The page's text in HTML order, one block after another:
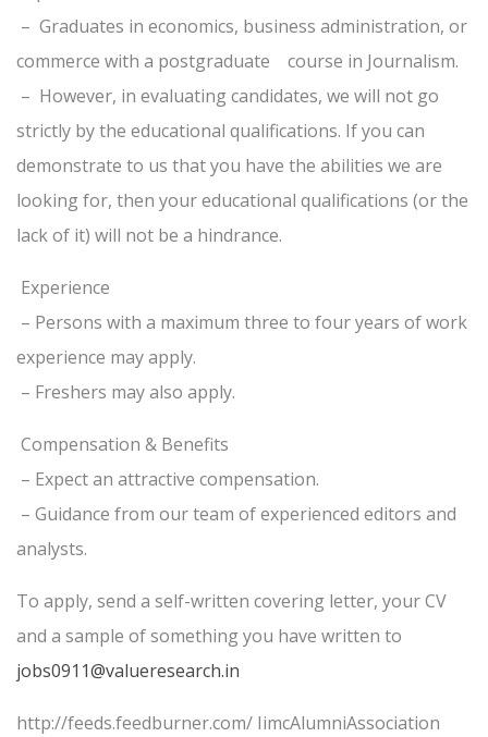
– Graduates in economics, business administration, or
commerce with a postgraduate course in Journalism.
– However, in evaluating candidates, we will not go
strictly by the educational qualifications. If you can
demonstrate to us that you have the abilities we are
looking for, then your educational qualifications (or the
lack of it) will not be a hindrance.
Experience
– Persons with a maximum three to four years of work
experience may apply.
– Freshers may also apply.
Compensation & Benefits
– Expect an attractive compensation.
– Guidance from our team of experienced editors and
analysts.
To apply, send a self-written covering letter, your CV
and a sample of something you have written to
jobs0911@valueresearch.in
http://feeds.feedburner.com/ IimcAlumniAssociation